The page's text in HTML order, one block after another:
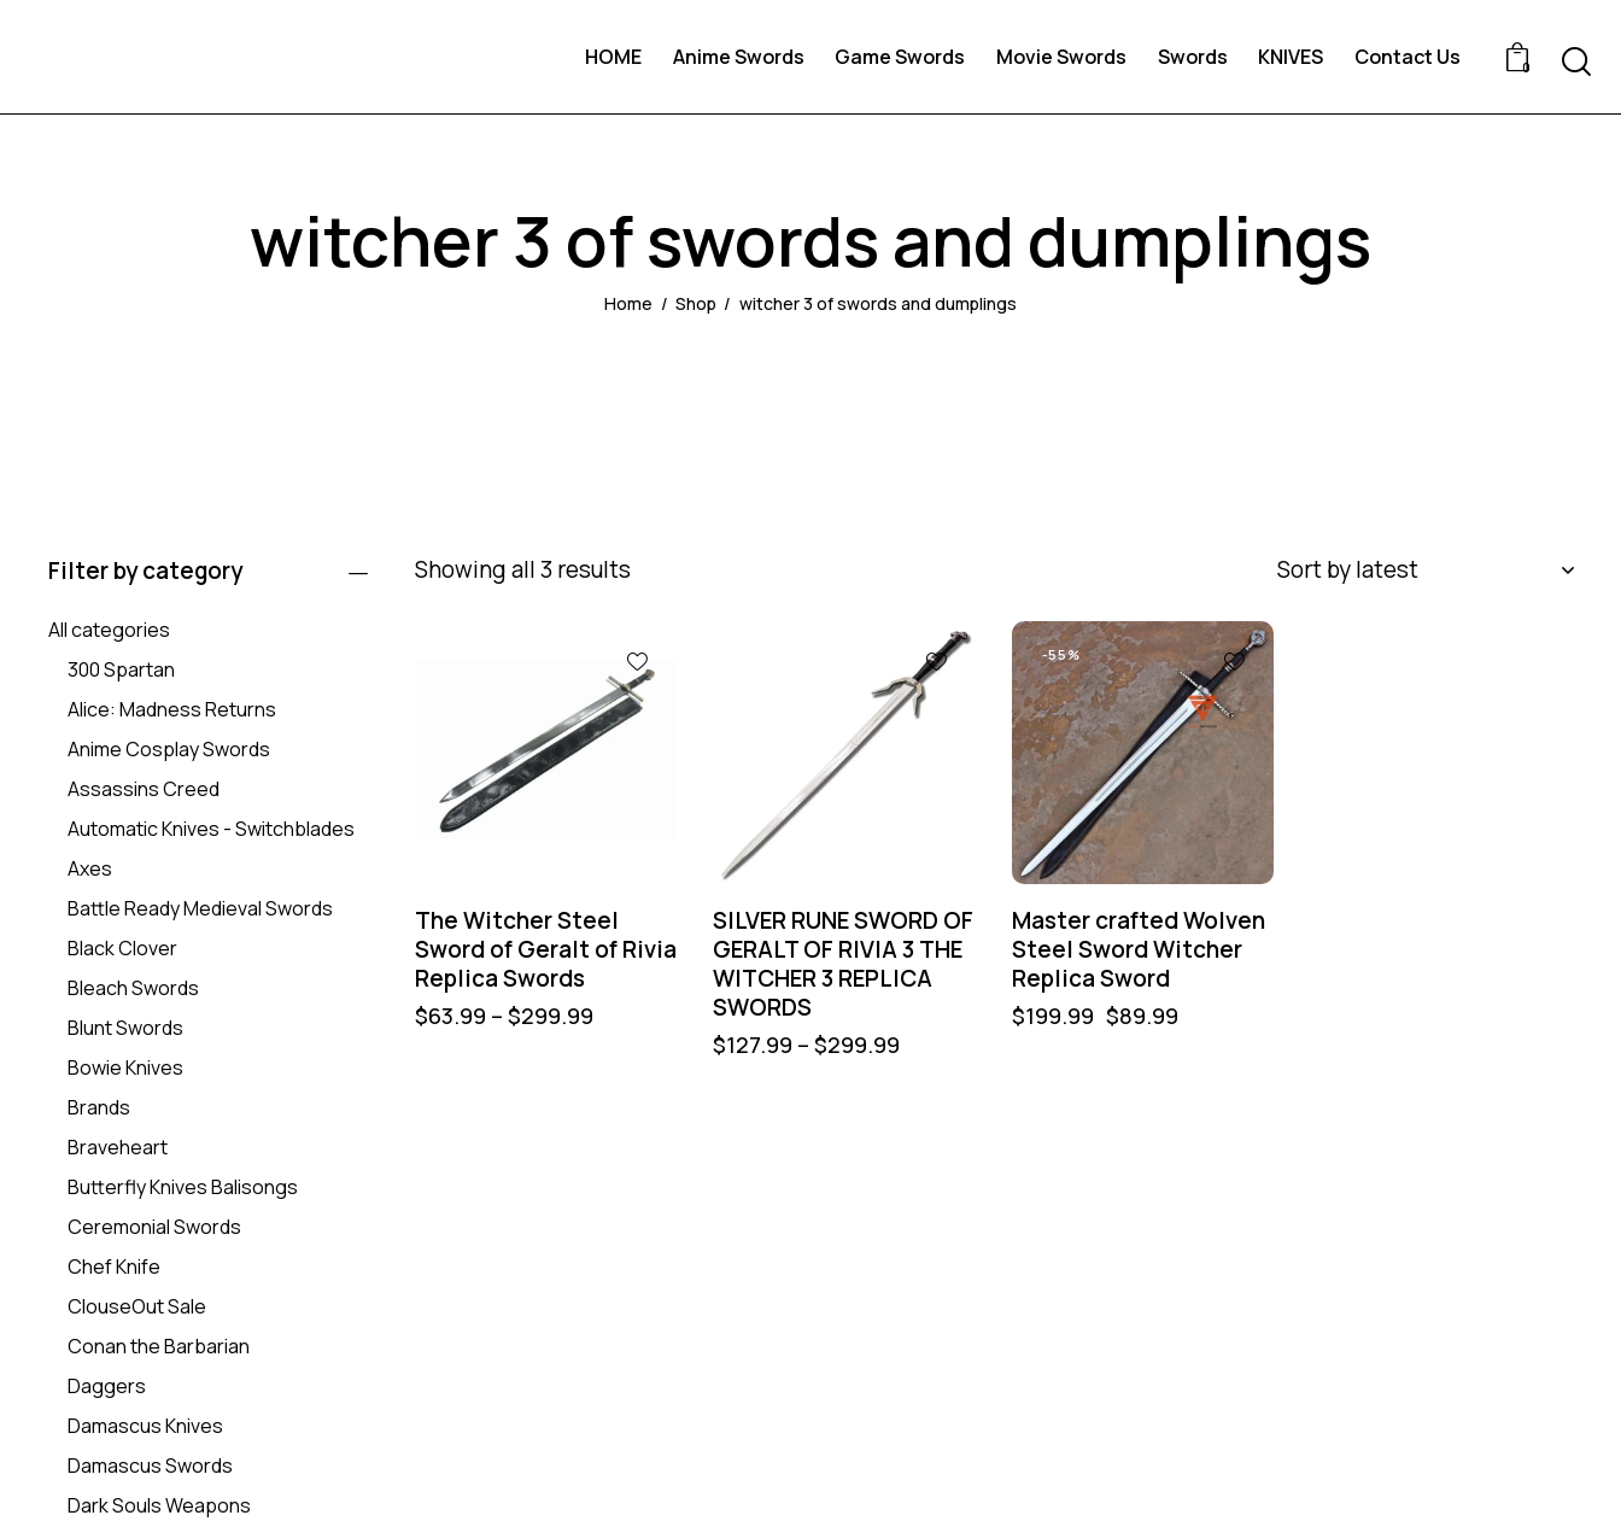
HOME Anime Swords Game Swords Movie Swords Swords KNIVES Contact Us 0
witcher 3 of swords and dumplings
Home Shop witcher 3 of swords and dumplings
Showing all 3 results
The Witcher Steel
Sword of Geralt of Rivia
Replica Swords
$63.99 – $299.99
SILVER RUNE SWORD OF
GERALT OF RIVIA 3 THE
WITCHER 3 REPLICA
SWORDS
$127.99 – $299.99
-55%
Master crafted Wolven
Steel Sword Witcher
Replica Sword
$199.99 $89.99
Filter by category
All categories
300 Spartan
Alice: Madness Returns
Anime Cosplay Swords
Assassins Creed
Automatic Knives - Switchblades
Axes
Battle Ready Medieval Swords
Black Clover
Bleach Swords
Blunt Swords
Bowie Knives
Brands
Braveheart
Butterfly Knives Balisongs
Ceremonial Swords
Chef Knife
ClouseOut Sale
Conan the Barbarian
Daggers
Damascus Knives
Damascus Swords
Dark Souls Weapons